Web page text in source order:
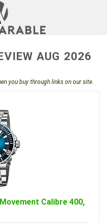
AUG 2026
you buy through links on our site.
Calibre 400,